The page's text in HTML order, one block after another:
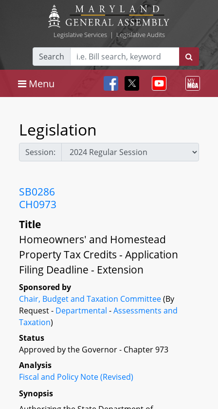
Legislative Services| Legislative Audits
Search
Menu
Legislation
Session:
SB0286
CH0973
Title
Homeowners' and Homestead
Property Tax Credits - Application
Filing Deadline - Extension
Sponsored by
Chair, Budget and Taxation Committee(By
Request - Departmental -Assessments and
Taxation)
Status
Approved by the Governor - Chapter 973
Analysis
Fiscal and Policy Note (Revised)
Synopsis